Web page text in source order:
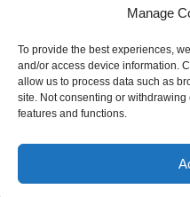
Manage
To provide the best experiences,
and/or access device information.
allow us to process data such as
site. Not consenting or
features and functions.